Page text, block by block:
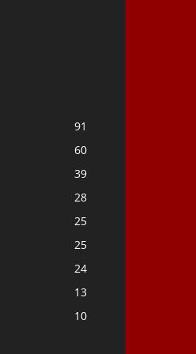
91
60
39
28
25
25
24
13
10